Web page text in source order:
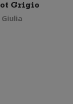
Grigio